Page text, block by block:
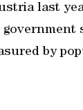
last
by